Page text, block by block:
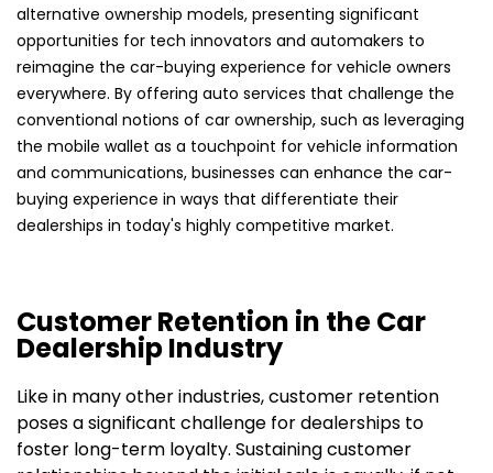
alternative ownership models, presenting significant
opportunities for tech innovators and automakers to
reimagine the car-buying experience for vehicle owners
everywhere. By offering auto services that challenge the
conventional notions of car ownership, such as leveraging
the mobile wallet as a touchpoint for vehicle information
and communications, businesses can enhance the car-
buying experience in ways that differentiate their
dealerships in today's highly competitive market.
Customer Retention in the Car
Dealership Industry
Like in many other industries, customer retention
poses a significant challenge for dealerships to
foster long-term loyalty. Sustaining customer